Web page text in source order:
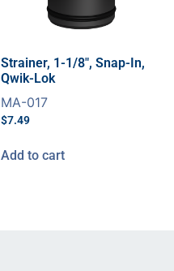
Strainer, 1-1/8″, Snap-In,
Qwik-Lok
MA-017
$7.49
Add to cart